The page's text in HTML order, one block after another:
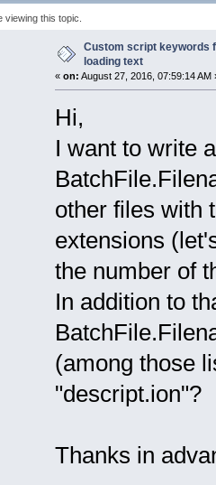
this topic.
Custom script keywords
loading text
« on: August 27, 2016, 07:59:14 AM
Hi,
I want to write
other files with
extensions
the number of
In addition to
(among those
"descript.ion"?
Thanks in